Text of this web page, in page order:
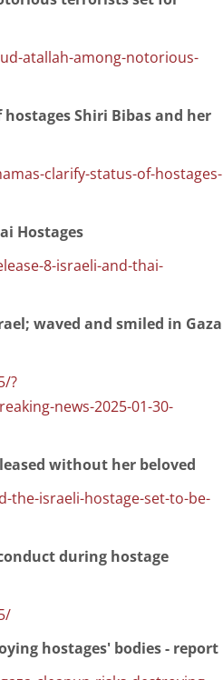
atallah-among-notorious-
Shiri Bibas and her
clarify-status-of-hostages-
Hostages
8-israeli-and-thai-
waved and smiled in Gaza
?
news-2025-01-30-
without her beloved
the-israeli-hostage-set-to-be-
during hostage
hostages' bodies - report